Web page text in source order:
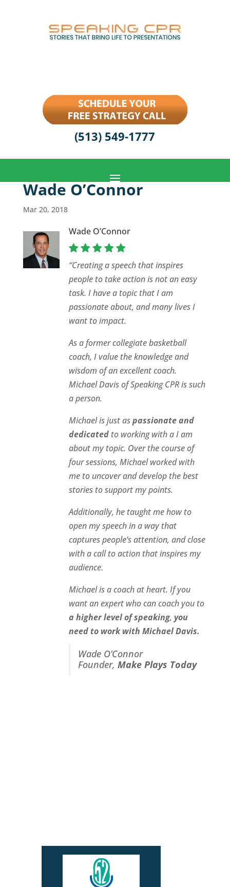
(513) 549-1777
Wade O’Connor
Mar 20, 2018
Wade O’Connor
“Creating a speech that inspires
people to take action is not an easy
task. I have a topic that I am
passionate about, and many lives I
want to impact.
As a former collegiate basketball
coach, I value the knowledge and
wisdom of an excellent coach.
Michael Davis of Speaking CPR is such
a person.
Michael is just aspassionate and
dedicated to working with a I am
about my topic. Over the course of
four sessions, Michael worked with
me to uncover and develop the best
stories to support my points.
Additionally, he taught me how to
open my speech in a way that
captures people’s attention, and close
with a call to action that inspires my
audience.
Michael is a coach at heart. If you
want an expert who can coach you to
a higher level of speaking, you
need to work with Michael Davis.
Wade O’Connor
Founder, Make Plays Today